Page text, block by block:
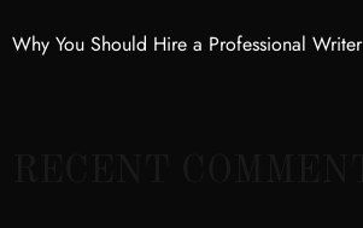
Why You Should Hire a Professional Writer